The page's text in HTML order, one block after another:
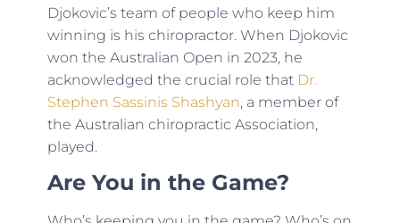
Djokovic’s team of people who keep him
winning is his chiropractor. When Djokovic
won the Australian Open in 2023, he
acknowledged the crucial role that Dr.
Stephen Sassinis Shashyan, a member of
the Australian chiropractic Association,
played.
Are You in the Game?